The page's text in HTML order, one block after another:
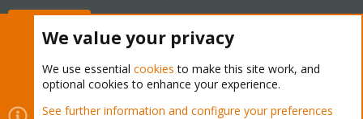
Cookies
Proxmox Support Forum - Light Mode
We value your privacy
We use essential cookies to make this site work, and
optional cookies to enhance your experience.
See further information and configure your preferences